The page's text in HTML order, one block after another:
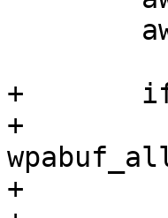
+	if (comeback && comeback_len) {
+		awork->comeback =
+		if (!awork->comeback) {